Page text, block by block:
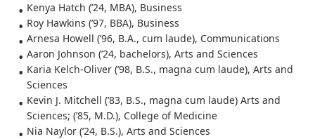
Kenya Hatch (’24, MBA), Business
Roy Hawkins (’97, BBA), Business
Arnesa Howell (’96, B.A., cum laude), Communications
Aaron Johnson (’24, bachelors), Arts and Sciences
Karia Kelch-Oliver (’98, B.S., magna cum laude), Arts and
Sciences
Kevin J. Mitchell (’83, B.S., magna cum laude) Arts and
Sciences; (’85, M.D.), College of Medicine
Nia Naylor (’24, B.S.), Arts and Sciences